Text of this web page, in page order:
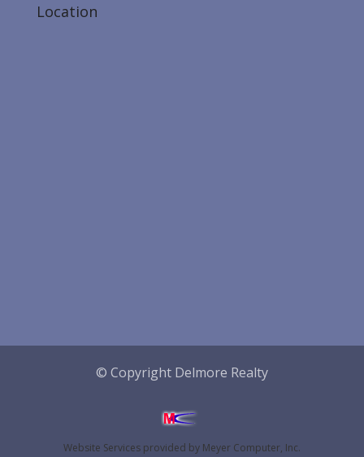
Location
© Copyright Delmore Realty
Website Services provided by Meyer Computer, Inc.